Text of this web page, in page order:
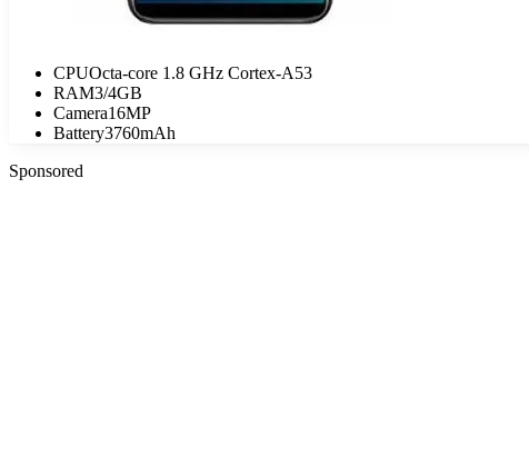
CPUOcta-core 1.8 GHz Cortex-A53
RAM3/4GB
Camera16MP
Battery3760mAh
Sponsored